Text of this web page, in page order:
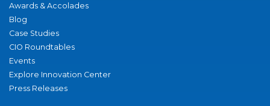
Awards & Accolades
Blog
Case Studies
CIO Roundtables
Events
Explore Innovation Center
Press Releases